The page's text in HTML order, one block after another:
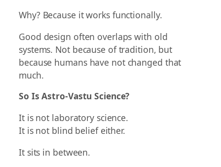
Why? Because it works functionally.
Good design often overlaps with old
systems. Not because of tradition, but
because humans have not changed that
much.
So Is Astro-Vastu Science?
It is not laboratory science.
It is not blind belief either.
It sits in between.